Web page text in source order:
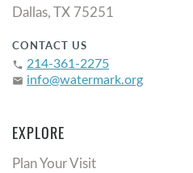
Dallas, TX 75251
CONTACT US
phone 214-361-2275
email info@watermark.org
EXPLORE
Plan Your Visit